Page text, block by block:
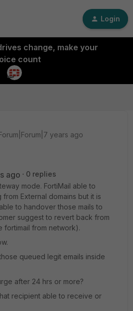
Login
change, make your
count
years ago
ago
0 replies
mode. FortiMail able to
External domains but it is
to handover those mails to
suggest to revert back from
fortimail from network).
queued legit emails inside
after 24 hrs or more?
recipient able to receive or